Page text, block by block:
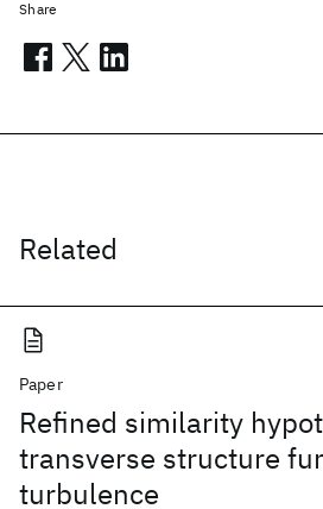
Related
Paper
Refined similarity
transverse structure
turbulence
Share